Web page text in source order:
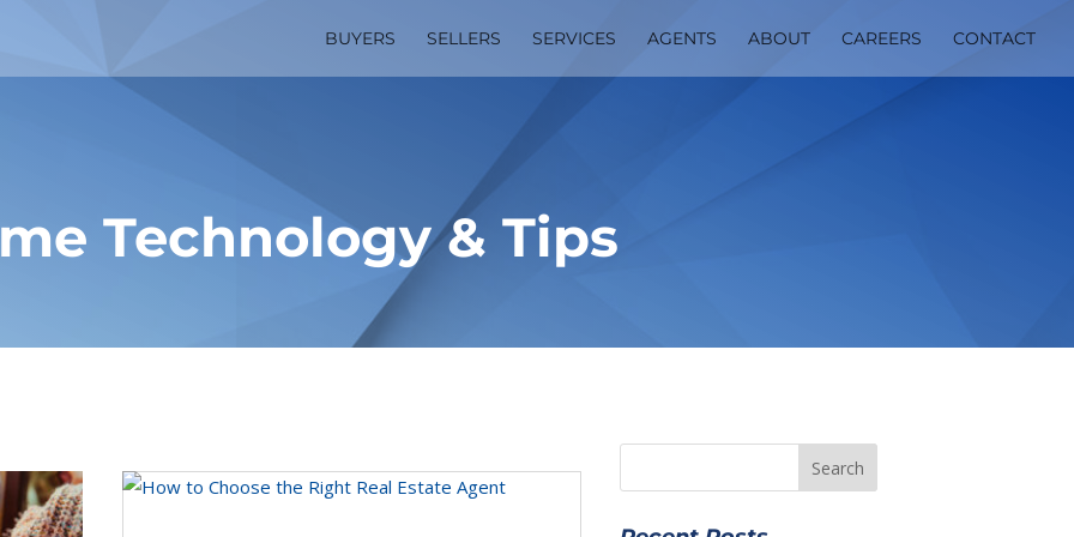
BUYERS SELLERS SERVICES AGENTS ABOUT CAREERS CONTACT
Technology & Tips